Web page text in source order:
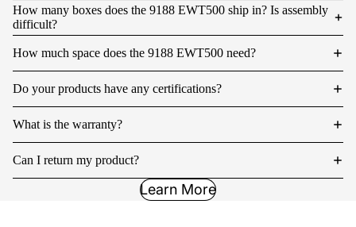
How many boxes does the 9188 EWT500 ship in? Is assembly
difficult?
How much space does the 9188 EWT500 need?
Do your products have any certifications?
What is the warranty?
Can I return my product?
Learn More